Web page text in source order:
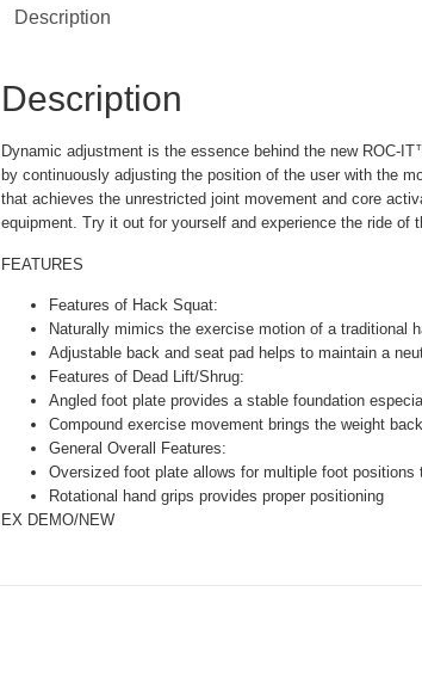
Description
Description
Dynamic adjustment is the essence behind the new ROC-
by continuously adjusting the position of the user with the
that achieves the unrestricted joint movement and core
equipment. Try it out for yourself and experience the ride of
FEATURES
Features of Hack Squat:
Naturally mimics the exercise motion of a traditional
Adjustable back and seat pad helps to maintain a
Features of Dead Lift/Shrug:
Angled foot plate provides a stable foundation
Compound exercise movement brings the weight
General Overall Features:
Oversized foot plate allows for multiple foot
Rotational hand grips provides proper positioning
EX DEMO/NEW